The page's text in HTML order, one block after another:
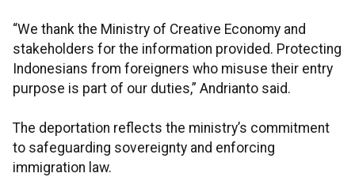
“We thank the Ministry of Creative Economy and
stakeholders for the information provided. Protecting
Indonesians from foreigners who misuse their entry
purpose is part of our duties,” Andrianto said.
The deportation reflects the ministry’s commitment
to safeguarding sovereignty and enforcing
immigration law.